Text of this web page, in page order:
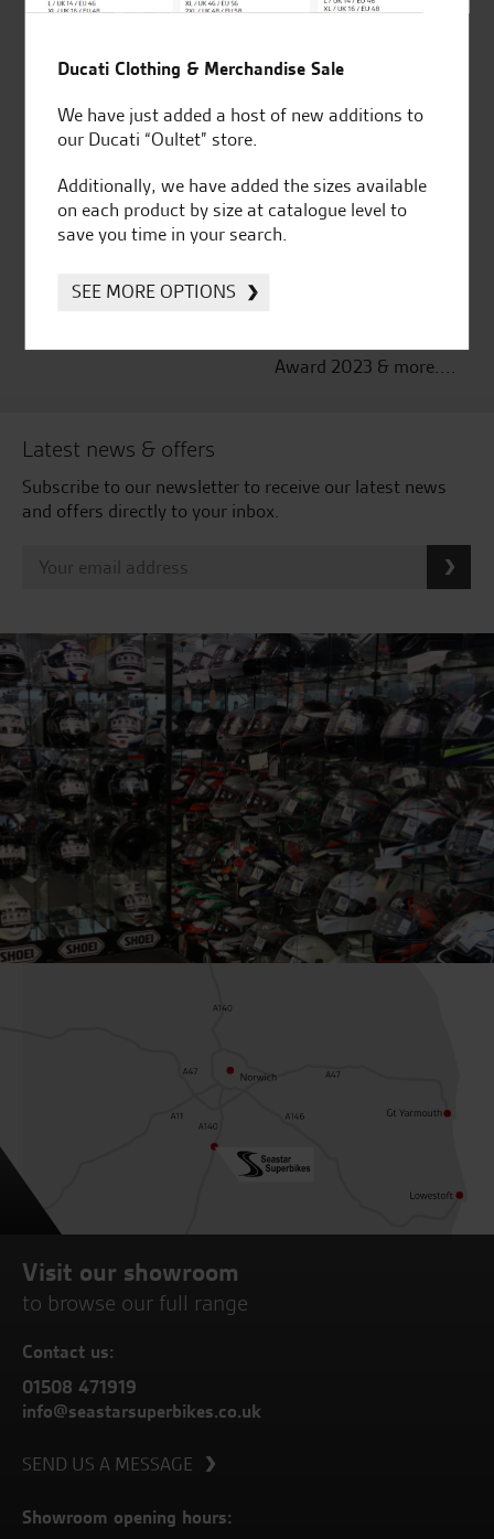
for over 50 years
Ducati, Norton &
Kawasaki
Huge range of products
Award Winning
Independent Dealership |
Award 2023 & more....
Latest news & offers
Subscribe to our newsletter to receive our latest news
and offers directly to your inbox.
Visit our showroom
to browse our full range
Contact us:
01508 471919
info@seastarsuperbikes.co.uk
SEND US A MESSAGE
Showroom opening hours:
Ducati Clothing & Merchandise Sale
We have just added a host of new additions to
our Ducati “Oultet” store.
Additionally, we have added the sizes available
on each product by size at catalogue level to
save you time in your search.
SEE MORE OPTIONS